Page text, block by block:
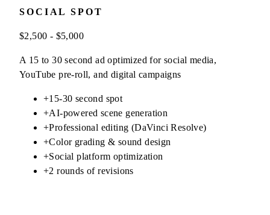
SOCIAL SPOT
$2,500 - $5,000
A 15 to 30 second ad optimized for social media,
YouTube pre-roll, and digital campaigns
+15-30 second spot
+AI-powered scene generation
+Professional editing (DaVinci Resolve)
+Color grading & sound design
+Social platform optimization
+2 rounds of revisions